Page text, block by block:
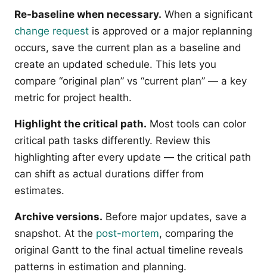
Re-baseline when necessary. When a significant
change request is approved or a major replanning
occurs, save the current plan as a baseline and
create an updated schedule. This lets you
compare “original plan” vs “current plan” — a key
metric for project health.
Highlight the critical path. Most tools can color
critical path tasks differently. Review this
highlighting after every update — the critical path
can shift as actual durations differ from
estimates.
Archive versions. Before major updates, save a
snapshot. At the post-mortem, comparing the
original Gantt to the final actual timeline reveals
patterns in estimation and planning.